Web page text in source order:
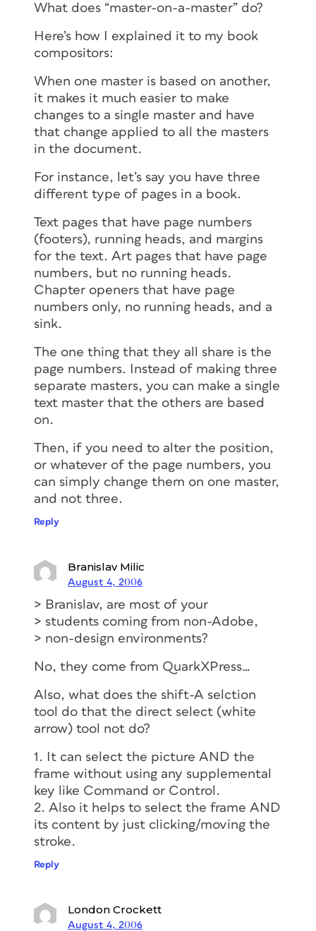
What does “master-on-a-master” do?
Here’s how I explained it to my book
compositors:
When one master is based on another,
it makes it much easier to make
changes to a single master and have
that change applied to all the masters
in the document.
For instance, let’s say you have three
different type of pages in a book.
Text pages that have page numbers
(footers), running heads, and margins
for the text. Art pages that have page
numbers, but no running heads.
Chapter openers that have page
numbers only, no running heads, and a
sink.
The one thing that they all share is the
page numbers. Instead of making three
separate masters, you can make a single
text master that the others are based
on.
Then, if you need to alter the position,
or whatever of the page numbers, you
can simply change them on one master,
and not three.
Reply
Branislav Milic
August 4, 2006
> Branislav, are most of your
> students coming from non-Adobe,
> non-design environments?
No, they come from QuarkXPress…
Also, what does the shift-A selction
tool do that the direct select (white
arrow) tool not do?
1. It can select the picture AND the
frame without using any supplemental
key like Command or Control.
2. Also it helps to select the frame AND
its content by just clicking/moving the
stroke.
Reply
London Crockett
August 4, 2006